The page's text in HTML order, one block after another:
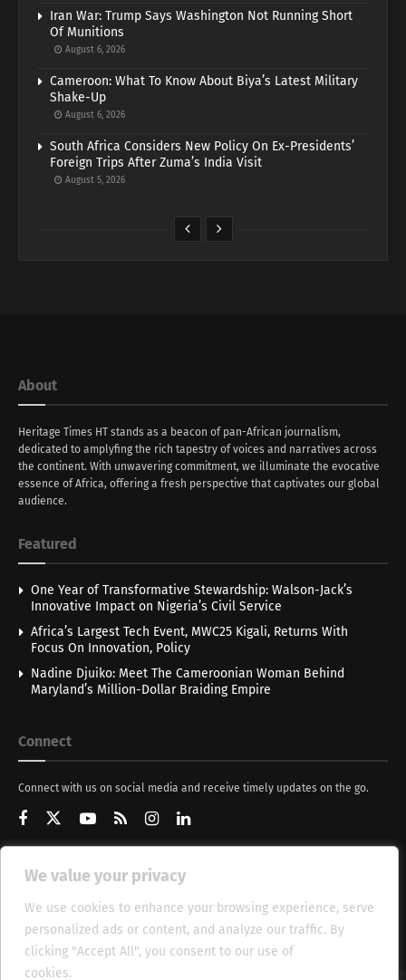
We value your privacy
We use cookies to enhance your browsing experience, serve
personalized ads or content, and analyze our traffic. By
clicking "Accept All", you consent to our use of
cookies.
Iran War: Trump Says Washington Not Running Short
Of Munitions
August 6, 2026
Cameroon: What To Know About Biya’s Latest Military
Shake-Up
August 6, 2026
South Africa Considers New Policy On Ex-Presidents’
Foreign Trips After Zuma’s India Visit
August 5, 2026
About
Heritage Times HT stands as a beacon of pan-African journalism,
dedicated to amplyfing the rich tapestry of voices and narratives across
the continent. With unwavering commitment, we illuminate the evocative
essence of Africa, offering a fresh perspective that captivates our global
audience.
Featured
One Year of Transformative Stewardship: Walson-Jack’s
Innovative Impact on Nigeria’s Civil Service
Africa’s Largest Tech Event, MWC25 Kigali, Returns With
Focus On Innovation, Policy
Nadine Djuiko: Meet The Cameroonian Woman Behind
Maryland’s Million-Dollar Braiding Empire
Connect
Connect with us on social media and receive timely updates on the go.
Get Updates